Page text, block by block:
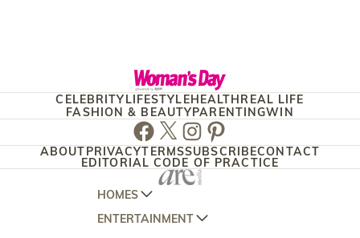
CELEBRITY LIFESTYLEHEALTH REAL LIFE
FASHION & BEAUTY PARENTINGWIN
Facebook
TwitterInstagram
Pinterest
ABOUT PRIVACYTERMSSUBSCRIBECONTACT
EDITORIAL CODE OF PRACTICE
HOMES
AUSTRALIAN HOUSE AND GARDEN
ENTERTAINMENT